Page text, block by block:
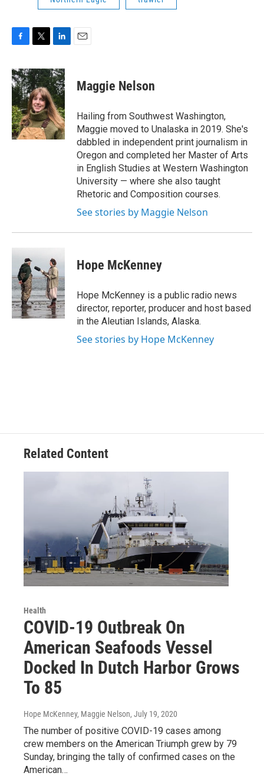
c
e
b
o
o
k
i
t
t
e
r
n
k
e
d
I
n
Maggie Nelson
Hailing from Southwest Washington,
Maggie moved to Unalaska in 2019. She's
dabbled in independent print journalism in
Oregon and completed her Master of Arts
in English Studies at Western Washington
University — where she also taught
Rhetoric and Composition courses.
See stories by Maggie Nelson
Hope McKenney
Hope McKenney is a public radio news
director, reporter, producer and host based
in the Aleutian Islands, Alaska.
See stories by Hope McKenney
Related Content
Health
COVID-19 Outbreak On
American Seafoods Vessel
Docked In Dutch Harbor Grows
To 85
Hope McKenney, Maggie Nelson, July 19, 2020
The number of positive COVID-19 cases among
crew members on the American Triumph grew by 79
Sunday, bringing the tally of confirmed cases on the
American…